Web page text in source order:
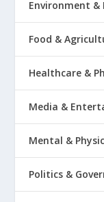
Environment &
Food &
Healthcare &
Media &
Mental &
Politics &